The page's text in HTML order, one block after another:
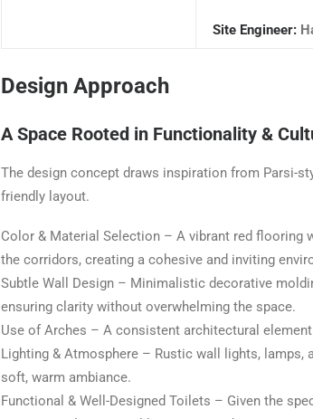
Site Engineer:
Design Approach
A Space Rooted in Functionality &
The design concept draws inspiration from Parsi-
friendly layout.
Color & Material Selection – A vibrant red
the corridors, creating a cohesive and inviting
Subtle Wall Design – Minimalistic decorative
ensuring clarity without overwhelming the space.
Use of Arches – A consistent architectural
Lighting & Atmosphere – Rustic wall lights,
soft, warm ambiance.
Functional & Well-Designed Toilets – Given the